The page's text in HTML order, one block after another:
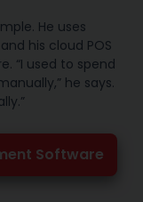
He uses
his cloud POS
“I used to spend
he says.
Software